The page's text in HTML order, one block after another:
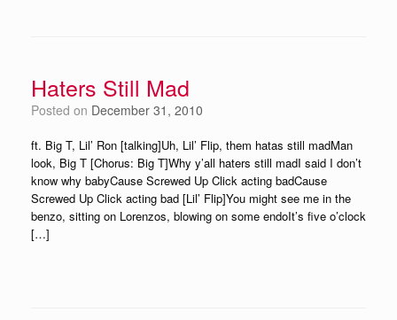
Haters Still Mad
Posted on December 31, 2010
ft. Big T, Lil’ Ron [talking]Uh, Lil’ Flip, them hatas still madMan
look, Big T [Chorus: Big T]Why y’all haters still madI said I don’t
know why babyCause Screwed Up Click acting badCause
Screwed Up Click acting bad [Lil’ Flip]You might see me in the
benzo, sitting on Lorenzos, blowing on some endoIt’s five o’clock
[…]